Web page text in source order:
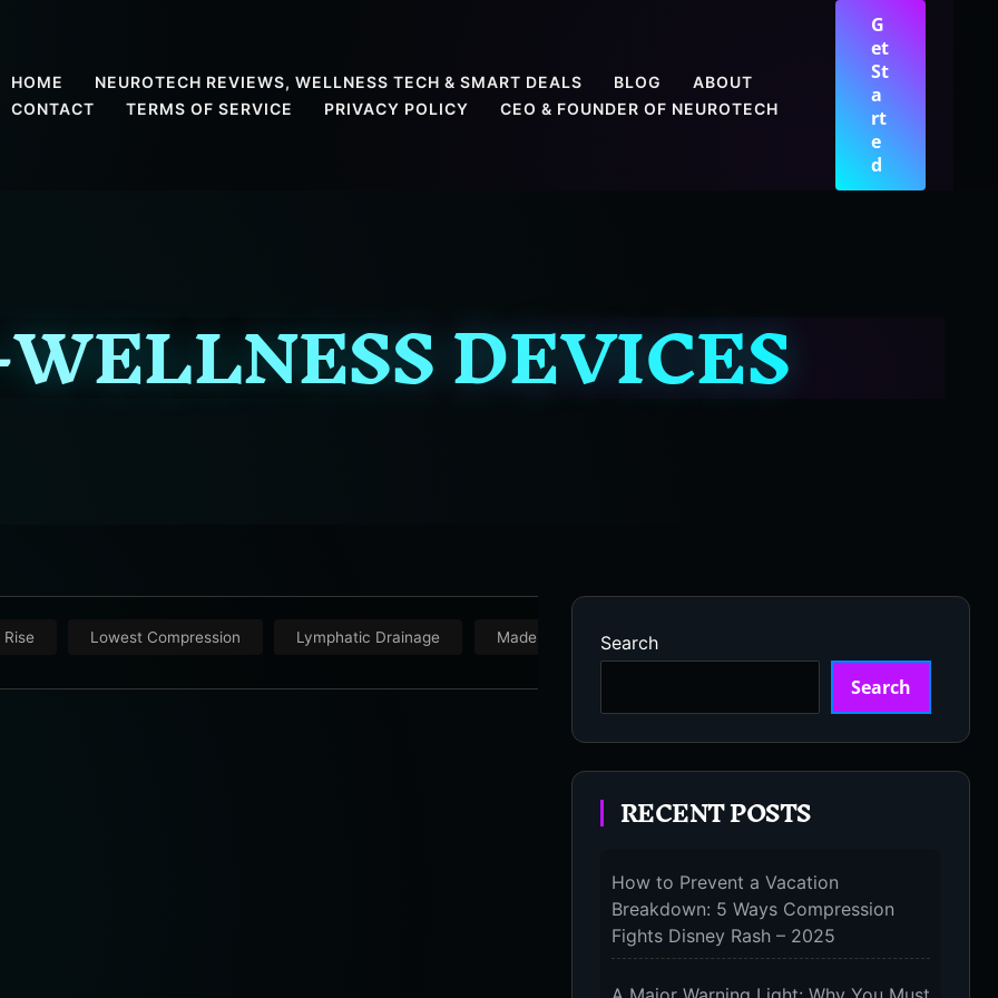
HOME NEUROTECH REVIEWS, WELLNESS TECH & SMART DEALS BLOG
ABOUT
CONTACT
TERMS OF SERVICE PRIVACY POLICY CEO & FOUNDER OF NEUROTECH
G
et
St
a
rt
e
d
DEVICES
Lowest Compression Lymphatic Drainage Made in USA Marathon
Search
Search
RECENT POSTS
How to Prevent a Vacation
Breakdown: 5 Ways Compression
Fights Disney Rash – 2025